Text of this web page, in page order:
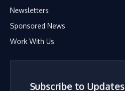
Newsletters
Sponsored News
Work With Us
Subscribe to Updates